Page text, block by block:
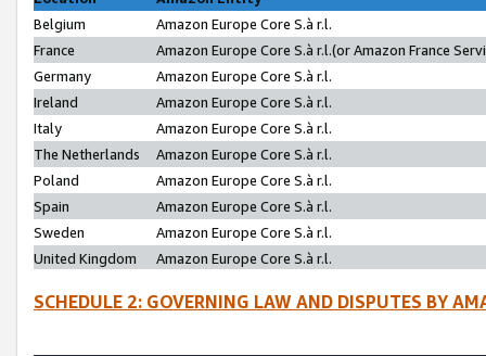
Belgium
Amazon Europe Core S.à r.l.
France
Amazon Europe Core S.à r.l.(or Amazon France
Germany
Amazon Europe Core S.à r.l.
Ireland
Amazon Europe Core S.à r.l.
Italy
Amazon Europe Core S.à r.l.
The Netherlands
Amazon Europe Core S.à r.l.
Poland
Amazon Europe Core S.à r.l.
Spain
Amazon Europe Core S.à r.l.
Sweden
Amazon Europe Core S.à r.l.
United Kingdom
Amazon Europe Core S.à r.l.
SCHEDULE 2: GOVERNING LAW AND DISPUTES BY